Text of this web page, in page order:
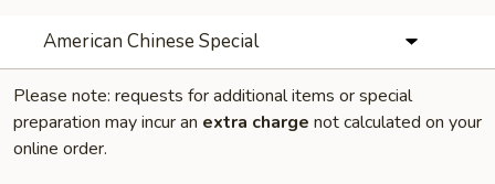
American Chinese Special
Please note: requests for additional items or special
preparation may incur an extra charge not calculated on your
online order.